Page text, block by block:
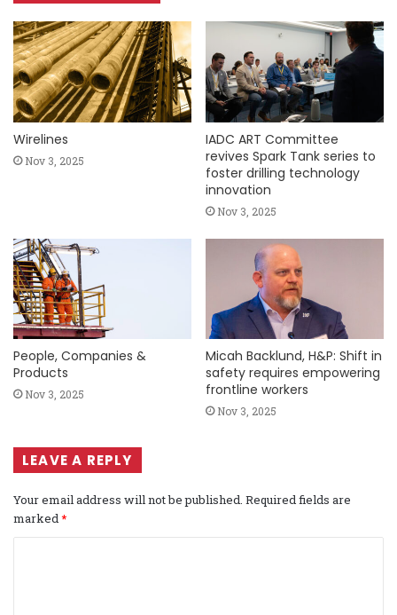
Wirelines
Nov 3, 2025
IADC ART Committee
revives Spark Tank series to
foster drilling technology
innovation
Nov 3, 2025
People, Companies &
Products
Nov 3, 2025
Micah Backlund, H&P: Shift in
safety requires empowering
frontline workers
Nov 3, 2025
LEAVE A REPLY
Your email address will not be published. Required fields are
marked*